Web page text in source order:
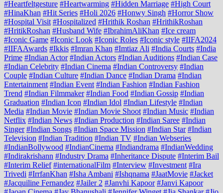
#Heartfeltgesture #Heartwarming #Hidden Marriage #High Court
#HinaKhan #Hit Series #Holi 2026 #Honwy Singh #Horror Show
#Hospital Visit #Hospitalized #Hrithik Roshan #HrithikRoshan
#HritikRoshan #Husband Wife #IbrahimAliKhan #Ice cream
#Iconic Game #Iconic Look #Iconic Roles #Iconic style #IIFA2024
#IIFAAwards #Ikkis #Imran Khan #Imtiaz Ali #India Courts #India
Prime #Indian Actor #Indian Actors #Indian Auditions #Indian Case
#Indian Celebrity #Indian Cinema #Indian Controversy #Indian
Couple #Indian Culture #Indian Dance #Indian Drama #Indian
Entertainment #Indian Event #Indian Fashion #Indian Fashion
Trend #Indian Filmmaker #Indian Food #Indian Gossip #Indian
Graduation #Indian Icon #Indian Idol #Indian Lifestyle #Indian
Media #Indian Movie #Indian Movie Shoot #Indian Music #Indian
Netflix #Indian News #Indian Production #Indian Saree #Indian
Singer #Indian Songs #Indian Space Mission #Indian Star #Indian
Television #Indian Tradition #Indian TV #Indian Webseries
#IndianBollywood #IndianCinema #Indiandrama #IndianWedding
#Indirakrishann #Industry Drama #Inheritance Dispute #Interim Bail
#Interim Relief #internationalFilm #Interview #Investment #Ira
Trivedi #IrrfanKhan #Isha Ambani #Ishqnama #JaatMovie #Jacket
#Jacquiline Fernandez #Jailer 2 #Janvhi Kapoor #Janvi Kapoor